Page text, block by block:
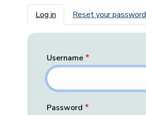
Primary tabs
Log in Reset your password
Username
Password